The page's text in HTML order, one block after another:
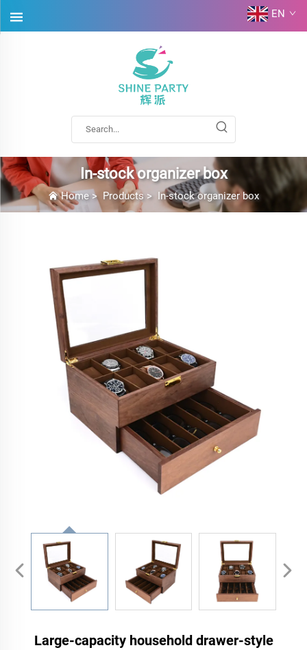
EN
In-stock organizer box
Home> Products> In-stock organizer box
Large-capacity household drawer-style